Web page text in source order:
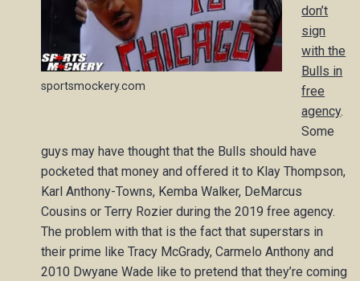
sportsmockery.com
don’t
sign
with the
Bulls in
free
agency.
Some
guys may have thought that the Bulls should have
pocketed that money and offered it to Klay Thompson,
Karl Anthony-Towns, Kemba Walker, DeMarcus
Cousins or Terry Rozier during the 2019 free agency.
The problem with that is the fact that superstars in
their prime like Tracy McGrady, Carmelo Anthony and
2010 Dwyane Wade like to pretend that they’re coming